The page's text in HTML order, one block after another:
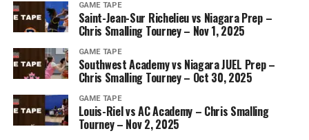
GAME TAPE
Saint-Jean-Sur Richelieu vs Niagara Prep –
Chris Smalling Tourney – Nov 1, 2025
GAME TAPE
Southwest Academy vs Niagara JUEL Prep –
Chris Smalling Tourney – Oct 30, 2025
GAME TAPE
Louis-Riel vs AC Academy – Chris Smalling
Tourney – Nov 2, 2025